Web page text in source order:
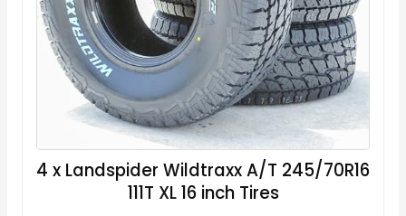
4 x Landspider Wildtraxx A/T 245/70R16
111T XL 16 inch Tires